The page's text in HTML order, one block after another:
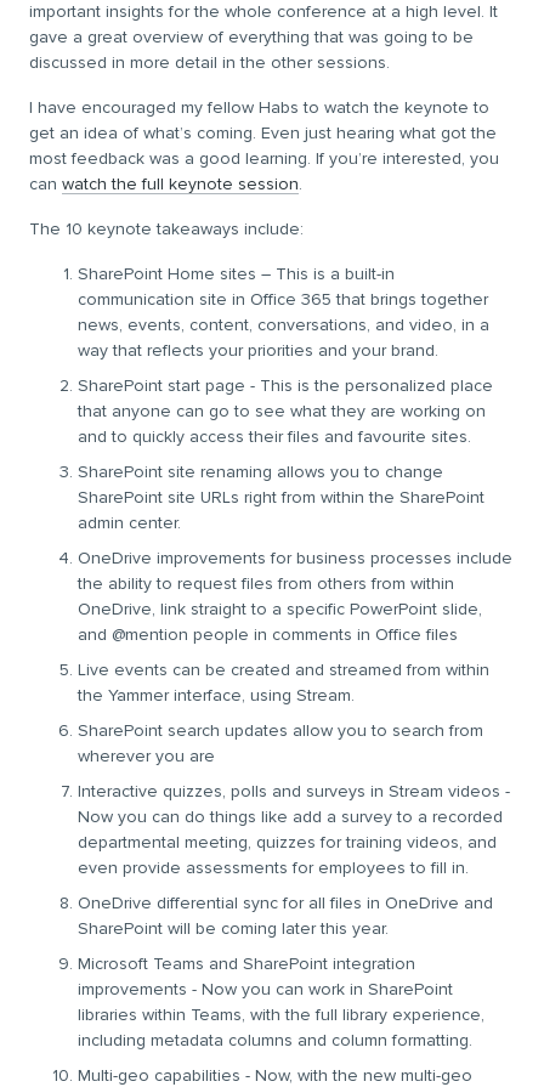
important insights for the whole conference at a high level. It
gave a great overview of everything that was going to be
discussed in more detail in the other sessions.
I have encouraged my fellow Habs to watch the keynote to
get an idea of what’s coming. Even just hearing what got the
most feedback was a good learning. If you’re interested, you
can watch the full keynote session.
The 10 keynote takeaways include:
SharePoint Home sites – This is a built-in
communication site in Office 365 that brings together
news, events, content, conversations, and video, in a
way that reflects your priorities and your brand.
SharePoint start page - This is the personalized place
that anyone can go to see what they are working on
and to quickly access their files and favourite sites.
SharePoint site renaming allows you to change
SharePoint site URLs right from within the SharePoint
admin center.
OneDrive improvements for business processes include
the ability to request files from others from within
OneDrive, link straight to a specific PowerPoint slide,
and @mention people in comments in Office files
Live events can be created and streamed from within
the Yammer interface, using Stream.
SharePoint search updates allow you to search from
wherever you are
Interactive quizzes, polls and surveys in Stream videos -
Now you can do things like add a survey to a recorded
departmental meeting, quizzes for training videos, and
even provide assessments for employees to fill in.
OneDrive differential sync for all files in OneDrive and
SharePoint will be coming later this year.
Microsoft Teams and SharePoint integration
improvements - Now you can work in SharePoint
libraries within Teams, with the full library experience,
including metadata columns and column formatting.
Multi-geo capabilities - Now, with the new multi-geo